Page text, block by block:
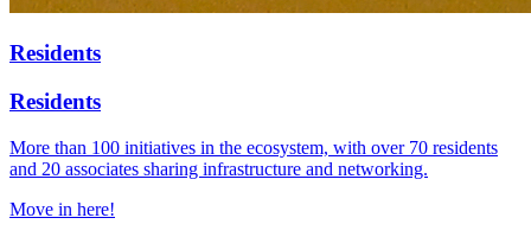
Residents
Residents
More than 100 initiatives in the ecosystem, with over 70 residents
and 20 associates sharing infrastructure and networking.
Move in here!